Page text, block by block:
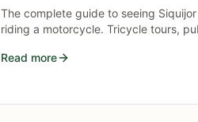
The complete guide to seeing
riding a motorcycle. Tricycle tours,
Read more